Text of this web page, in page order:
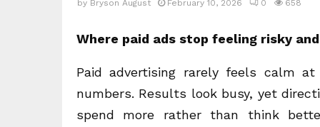
by Bryson August February 10, 2026 0 658
Where paid ads stop feeling risky
Paid advertising rarely feels calm
numbers. Results look busy, yet
spend more rather than think